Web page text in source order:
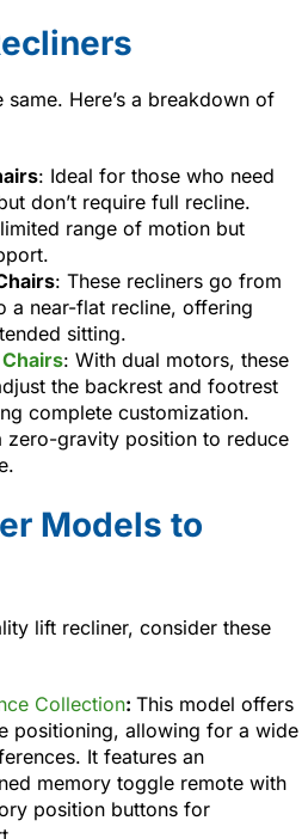
Here’s a breakdown of
: Ideal for those who need
don’t require full recline.
range of motion but
: These recliners go from
a near-flat recline, offering
sitting.
: With dual motors, these
the backrest and footrest
complete customization.
zero-gravity position to reduce
Models to
lift recliner, consider these
Collection: This model offers
positioning, allowing for a wide
It features an
memory toggle remote with
position buttons for